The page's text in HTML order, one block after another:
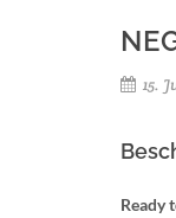
15.
Ready